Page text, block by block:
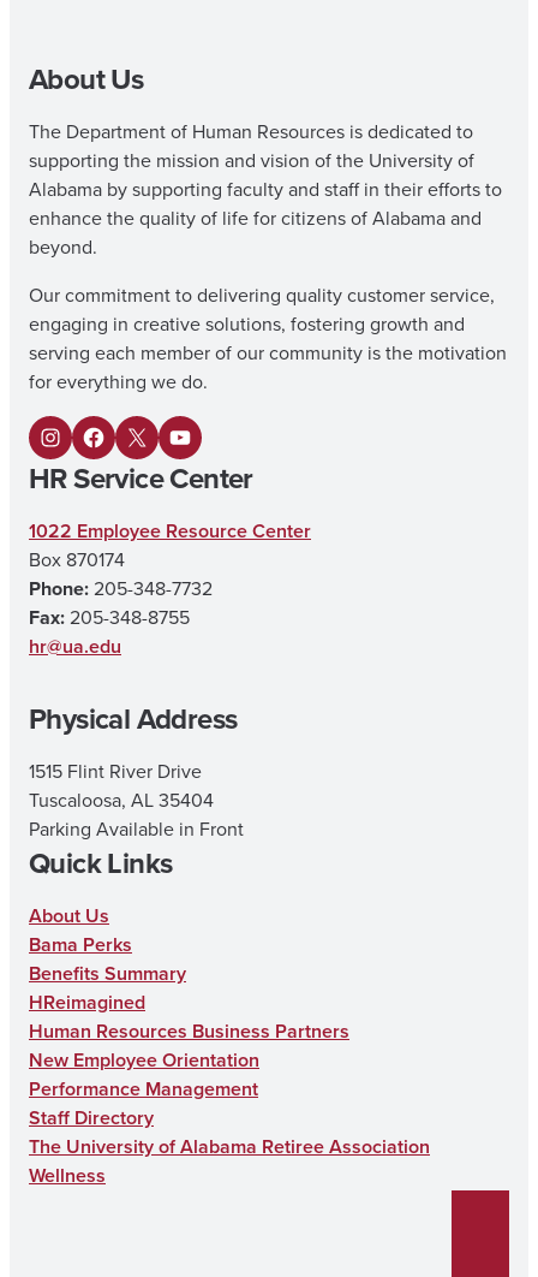
About Us
The Department of Human Resources is dedicated to
supporting the mission and vision of the University of
Alabama by supporting faculty and staff in their efforts to
enhance the quality of life for citizens of Alabama and
beyond.
Our commitment to delivering quality customer service,
engaging in creative solutions, fostering growth and
serving each member of our community is the motivation
for everything we do.
I
n
s
t
a
g
a
m
F
a
c
e
b
o
k
X
Y
o
u
u
HR Service Center
1022 Employee Resource Center
Box 870174
Phone:205-348-7732
Fax:205-348-8755
hr@ua.edu
Physical Address
1515 Flint River Drive
Tuscaloosa, AL 35404
Parking Available in Front
Quick Links
About Us
Bama Perks
Benefits Summary
HReimagined
Human Resources Business Partners
New Employee Orientation
Performance Management
Staff Directory
The University of Alabama Retiree Association
Wellness